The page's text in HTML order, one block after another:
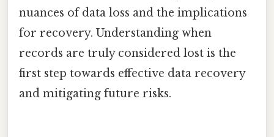
nuances of data loss and the implications
for recovery. Understanding when
records are truly considered lost is the
first step towards effective data recovery
and mitigating future risks.